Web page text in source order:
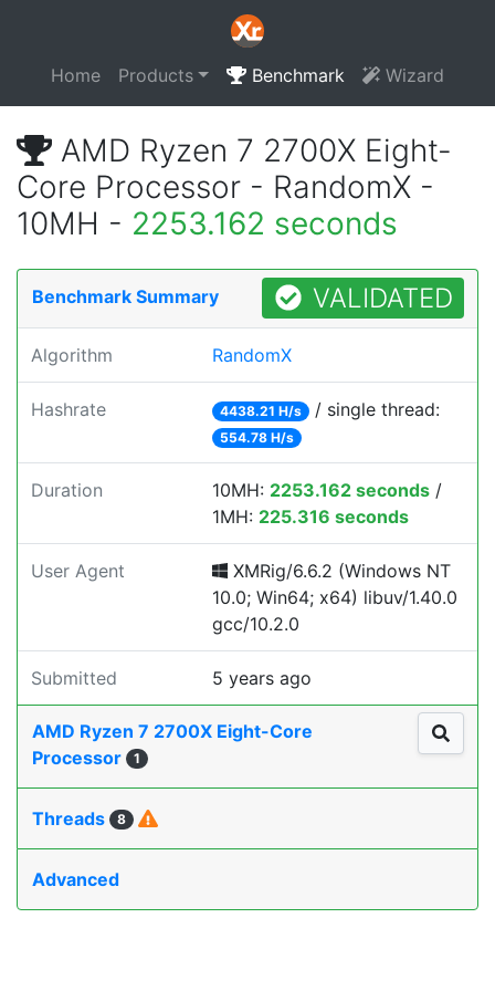
Home Products Benchmark Wizard
AMD Ryzen 7 2700X Eight-
Core Processor - RandomX -
10MH - 2253.162 seconds
Benchmark Summary VALIDATED
Algorithm RandomX
Hashrate 4438.21 H/s / single thread:
554.78 H/s
Duration 10MH: 2253.162 seconds /
1MH: 225.316 seconds
User Agent
XMRig/6.6.2 (Windows NT
10.0; Win64; x64) libuv/1.40.0
gcc/10.2.0
Submitted 5 years ago
AMD Ryzen 7 2700X Eight-Core
Processor
1
Threads 8
Advanced